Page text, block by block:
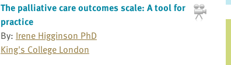
The palliative care outcomes scale: A tool for
practice
By: Irene Higginson PhD
King's College London